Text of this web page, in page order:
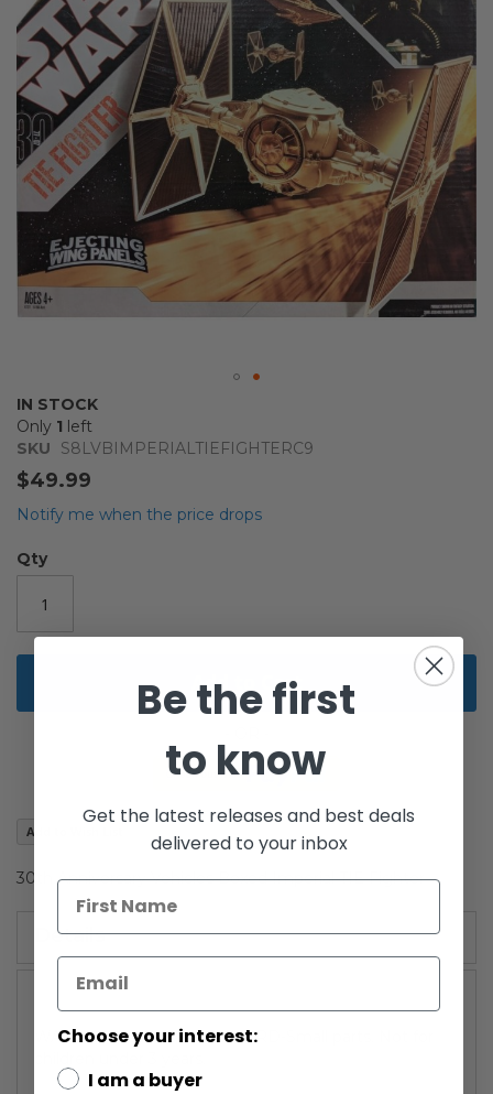
IN STOCK
Only 1 left
SKU
S8LVBIMPERIALTIEFIGHTERC9
$49.99
Notify me when the price drops
Qty
Add to Cart
Add to Wish List
30th Anniversary Vehicles Boxed Imperial TIE Fighter
Details
WARNING: CHOKING HAZARD-Small parts. Not for
the
images
gallery
Skip
to
the
beginning
of
the
gallery
Be the first
to know
Get the latest releases and best deals
delivered to your inbox
Choose your interest:
I am a buyer